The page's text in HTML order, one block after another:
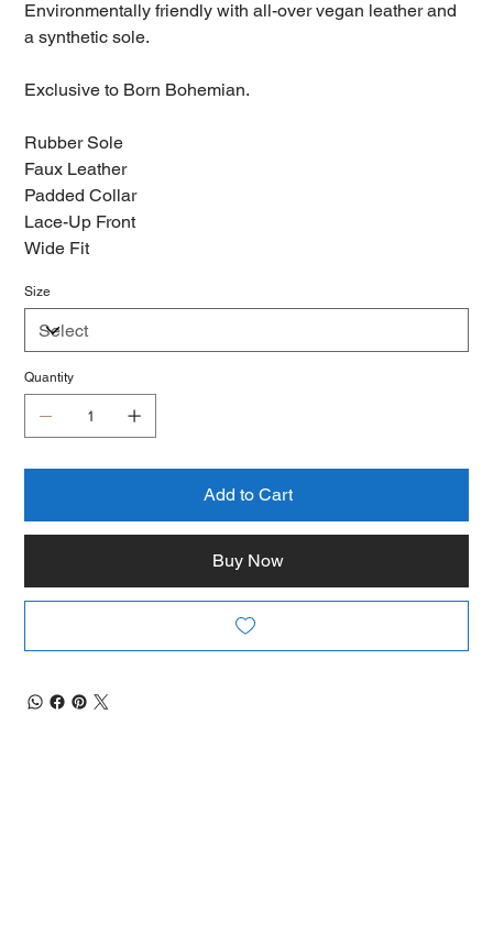
Environmentally friendly with all-over vegan leather and
a synthetic sole.
Exclusive to Born Bohemian.
Rubber Sole
Faux Leather
Padded Collar
Lace-Up Front
Wide Fit
Size
Quantity
Add to Cart
Buy Now